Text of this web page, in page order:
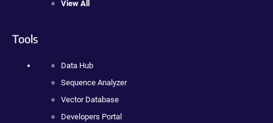
View All
Tools
Data Hub
Sequence Analyzer
Vector Database
Developers Portal